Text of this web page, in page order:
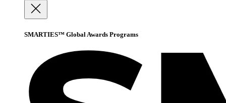
SMARTIES™ Global Awards Programs